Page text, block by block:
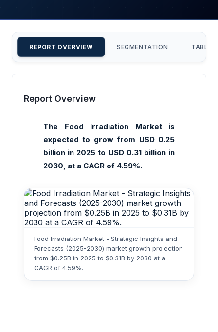
REPORT OVERVIEW SEGMENTATION TABLE
Report Overview
The Food Irradiation Market is
expected to grow from USD 0.25
billion in 2025 to USD 0.31 billion in
2030, at a CAGR of 4.59%.
Food Irradiation Market - Strategic Insights and
Forecasts (2025-2030) market growth projection
from $0.25B in 2025 to $0.31B by 2030 at a
CAGR of 4.59%.